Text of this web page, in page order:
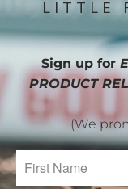
LITTLE
Sign up for
PRODUCT
(We